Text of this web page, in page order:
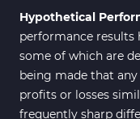
M15-M30
Share
Reversal
Bands &
Hypothetical
performance
some of which are
being made that
profits or losses
frequently sharp